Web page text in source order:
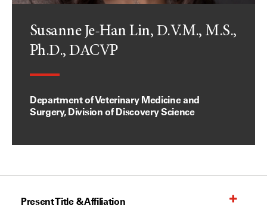
Susanne Je-Han Lin, D.V.M., M.S.,
Ph.D., DACVP
Department of Veterinary Medicine and
Surgery, Division of Discovery Science
Present Title & Affiliation